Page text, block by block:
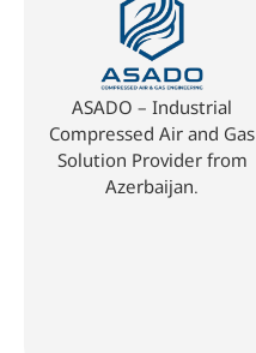
ASADO – Industrial
Compressed Air and Gas
Solution Provider from
Azerbaijan.